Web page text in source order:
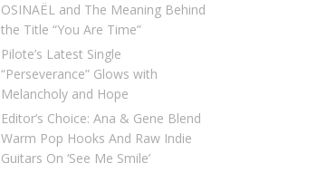
OSINAËL and The Meaning Behind
the Title “You Are Time”
Pilote’s Latest Single
“Perseverance” Glows with
Melancholy and Hope
Editor’s Choice: Ana & Gene Blend
Warm Pop Hooks And Raw Indie
Guitars On ‘See Me Smile’